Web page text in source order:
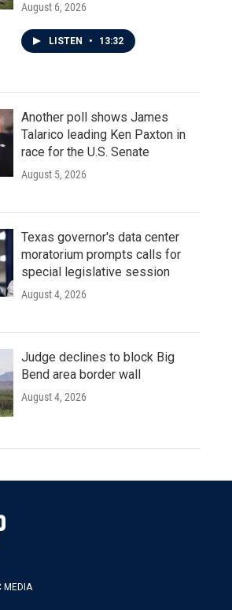
August 6, 2026
LISTEN • 13:32
Another poll shows James
Talarico leading Ken Paxton in
race for the U.S. Senate
August 5, 2026
Texas governor's data center
moratorium prompts calls for
special legislative session
August 4, 2026
Judge declines to block Big
Bend area border wall
August 4, 2026
MEDIA